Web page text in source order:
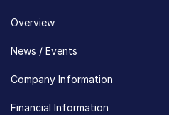
Overview
News / Events
Company Information
Financial Information